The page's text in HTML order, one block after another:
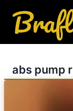
content
abs pump